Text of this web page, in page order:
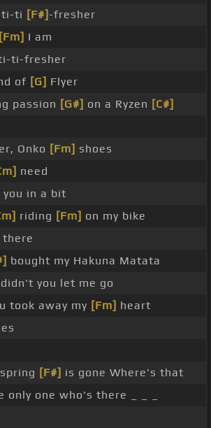
ti-ti [F#]-fresher
[Fm] I am
ti-fresher
of [G] Flyer
passion [G#] on a Ryzen [C#]
Onko [Fm] shoes
need
in a bit
riding [Fm] on my bike
bought my Hakuna Matata
didn't you let me go
took away my [Fm] heart
[F#] is gone Where's that
only one who's there _ _ _